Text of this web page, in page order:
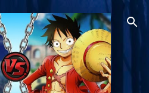
main content